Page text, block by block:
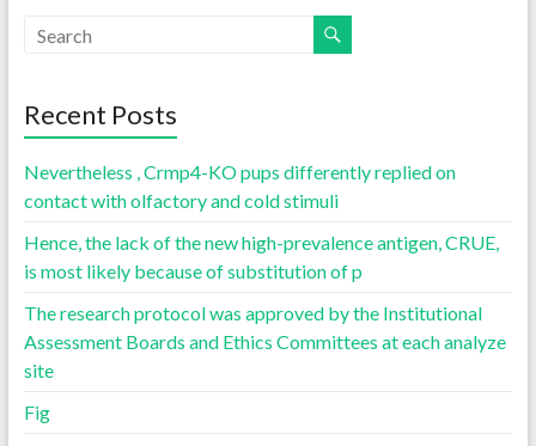
Recent Posts
Nevertheless , Crmp4-KO pups differently replied on
contact with olfactory and cold stimuli
Hence, the lack of the new high-prevalence antigen, CRUE,
is most likely because of substitution of p
The research protocol was approved by the Institutional
Assessment Boards and Ethics Committees at each analyze
site
Fig